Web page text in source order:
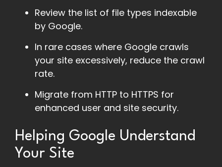
Review the list of file types indexable
by Google.
In rare cases where Google crawls
your site excessively, reduce the crawl
rate.
Migrate from HTTP to HTTPS for
enhanced user and site security.
Helping Google Understand
Your Site